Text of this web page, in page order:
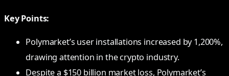
Key Points:
Polymarket’s user installations increased by 1,200%,
drawing attention in the crypto industry.
Despite a $150 billion market loss, Polymarket’s